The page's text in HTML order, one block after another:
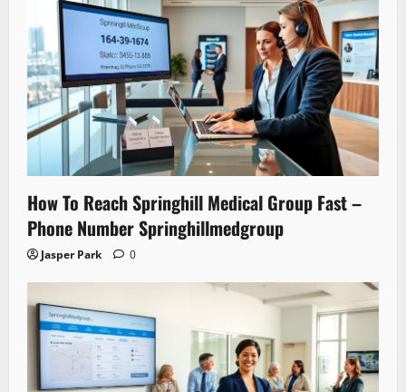
How To Reach Springhill Medical Group Fast –
Phone Number Springhillmedgroup
Jasper Park 0